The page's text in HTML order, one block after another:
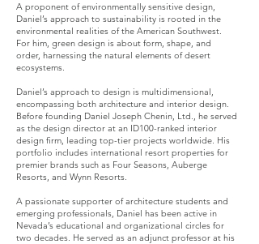
A proponent of environmentally sensitive design,
Daniel’s approach to sustainability is rooted in the
environmental realities of the American Southwest.
For him, green design is about form, shape, and
order, harnessing the natural elements of desert
ecosystems.
Daniel’s approach to design is multidimensional,
encompassing both architecture and interior design.
Before founding Daniel Joseph Chenin, Ltd., he served
as the design director at an ID100-ranked interior
design firm, leading top-tier projects worldwide. His
portfolio includes international resort properties for
premier brands such as Four Seasons, Auberge
Resorts, and Wynn Resorts.
A passionate supporter of architecture students and
emerging professionals, Daniel has been active in
Nevada’s educational and organizational circles for
two decades. He served as an adjunct professor at his